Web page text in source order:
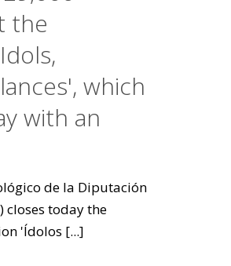
the
which
with an
de la Diputación
closes today the
'Ídolos [...]